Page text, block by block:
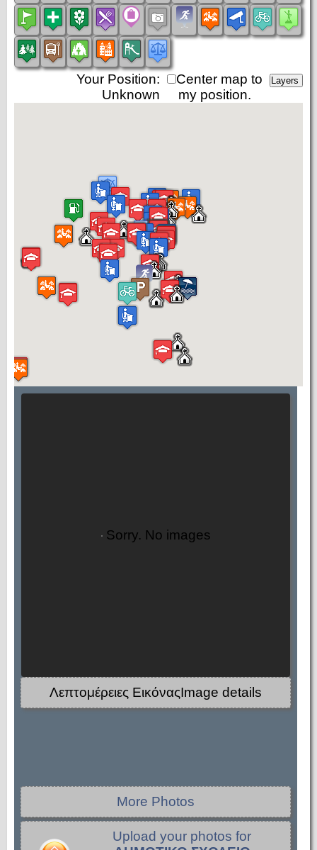
Center map to
my position.
Your Position:
Unknown
Sorry. No images
Λεπτομέρειες ΕικόναςImage details
More Photos
Upload your photos for